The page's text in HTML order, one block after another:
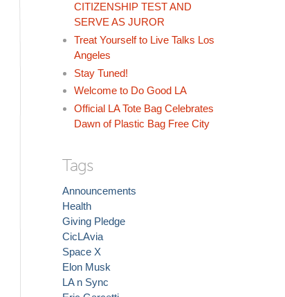
CITIZENSHIP TEST AND
SERVE AS JUROR
Treat Yourself to Live Talks Los
Angeles
Stay Tuned!
Welcome to Do Good LA
Official LA Tote Bag Celebrates
Dawn of Plastic Bag Free City
Tags
Announcements
Health
Giving Pledge
CicLAvia
Space X
Elon Musk
LA n Sync